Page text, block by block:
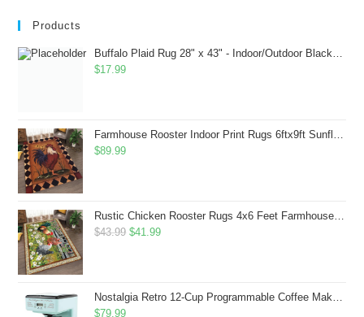
Products
Buffalo Plaid Rug 28" x 43" - Indoor/Outdoor Black and White Checkered Rug - Area Rugs for Layered Door Mats Washable Carpet for Porch/Kitchen/Farmhouse - Washable Thick Plaid Hand-Woven Fabric
$17.99
Farmhouse Rooster Indoor Print Rugs 6ftx9ft Sunflowers Chicken Area Rug for Living Room Bedroom Entrance Non-Slip Animal Hen Plaid Carpet
$89.99
Rustic Chicken Rooster Rugs 4x6 Feet Farmhouse Rooster Indoor Decorative Carpet for Laundry Room Dining Room Entryway Non-Slip Flowers Chicken Area Rug
$43.99 Original
$43.99.
$41.99Current
$41.99.
Nostalgia Retro 12-Cup Programmable Coffee Maker With LED Display, Automatic Shut-Off & Keep Warm, Pause-And-Serve Function, Aqua
$79.99